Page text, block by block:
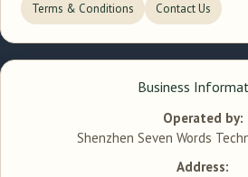
Terms & Conditions Contact Us
Business
Operated by:
Shenzhen Seven Words
Address: